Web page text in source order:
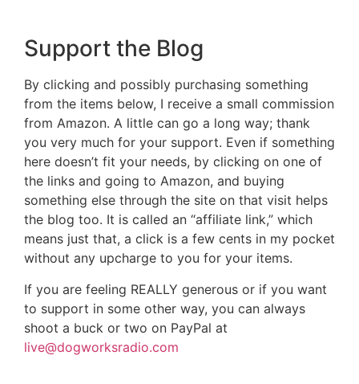
Support the Blog
By clicking and possibly purchasing something
from the items below, I receive a small commission
from Amazon. A little can go a long way; thank
you very much for your support. Even if something
here doesn’t fit your needs, by clicking on one of
the links and going to Amazon, and buying
something else through the site on that visit helps
the blog too. It is called an “affiliate link,” which
means just that, a click is a few cents in my pocket
without any upcharge to you for your items.
If you are feeling REALLY generous or if you want
to support in some other way, you can always
shoot a buck or two on PayPal at
live@dogworksradio.com